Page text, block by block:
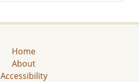
Home
About
Accessibility